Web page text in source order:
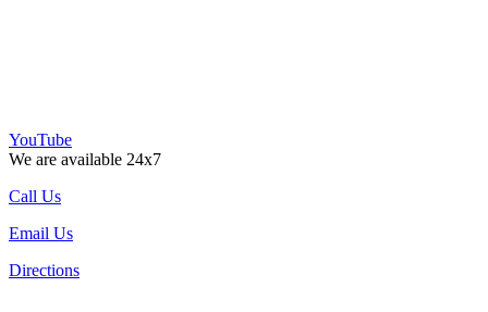
YouTube
We are available 24x7
Call Us
Email Us
Directions